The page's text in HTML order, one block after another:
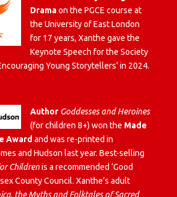
Dramaon the PGCE course at
the University of East London
for 17 years, Xanthe gave the
Keynote Speech for the Society
Young Storytellers’ in 2024.
Author Goddesses and Heroines
(for children 8+) won the Made
Award and was re-printed in
and Hudson last year. Best-selling
Childrenis a recommended ‘Good
County Council. Xanthe’s adult
the Myths and Folktales of Sacred